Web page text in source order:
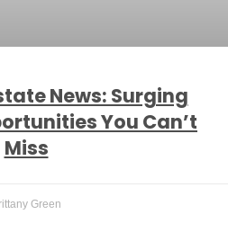
News: Surging
You Can’t
Miss
Green